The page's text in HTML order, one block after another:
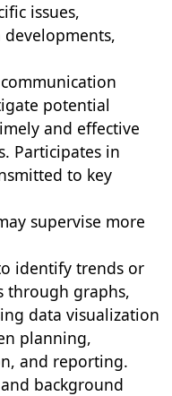
issues,
potential
and effective
Participates in
to key
supervise more
identify trends or
through graphs,
data visualization
planning,
and reporting.
background